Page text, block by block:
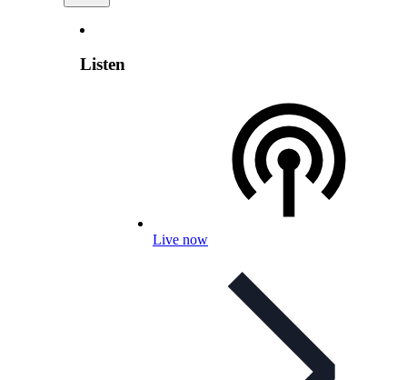
Listen
Live now